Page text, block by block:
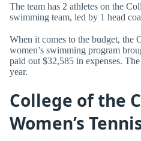
The team has 2 athletes on the
swimming team, led by 1 head
When it comes to the budget, the
women’s swimming program
paid out $32,585 in expenses.
year.
College of the
Women’s